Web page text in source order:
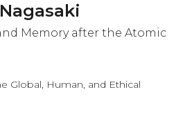
Memory after the Atomic
Global, Human, and Ethical